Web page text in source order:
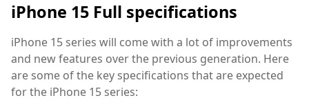
iPhone 15 Full specifications
iPhone 15 series will come with a lot of improvements
and new features over the previous generation. Here
are some of the key specifications that are expected
for the iPhone 15 series: